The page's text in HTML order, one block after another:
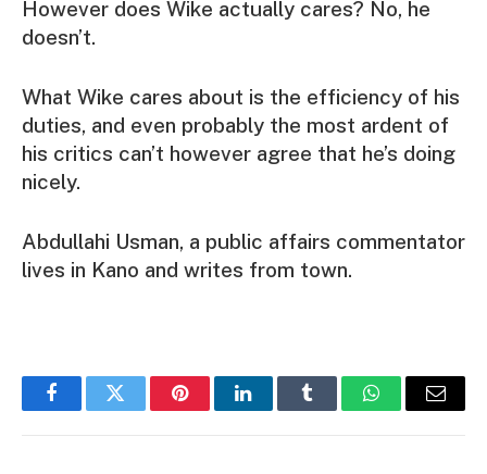
However does Wike actually cares? No, he
doesn’t.
What Wike cares about is the efficiency of his
duties, and even probably the most ardent of
his critics can’t however agree that he’s doing
nicely.
Abdullahi Usman, a public affairs commentator
lives in Kano and writes from town.
FacebookTwitter PinterestLinkedInTumblr WhatsAppEmail